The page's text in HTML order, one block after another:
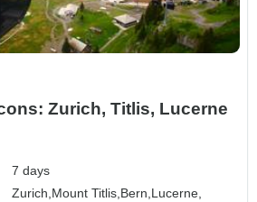
Zurich, Titlis, Lucerne
7 days
Zurich,Mount Titlis,Bern,Lucerne,